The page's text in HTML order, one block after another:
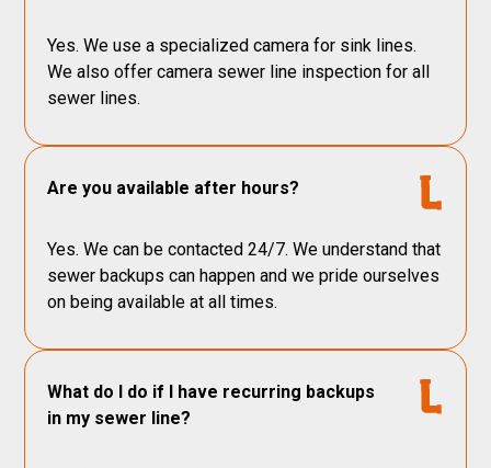
Yes. We use a specialized camera for sink lines.
We also offer camera sewer line inspection for all
sewer lines.
Are you available after hours?
Yes. We can be contacted 24/7. We understand that
sewer backups can happen and we pride ourselves
on being available at all times.
What do I do if I have recurring backups
in my sewer line?